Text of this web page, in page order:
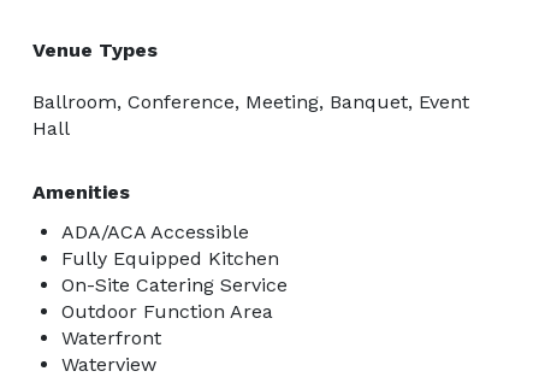
Venue Types
Ballroom, Conference, Meeting, Banquet, Event
Hall
Amenities
ADA/ACA Accessible
Fully Equipped Kitchen
On-Site Catering Service
Outdoor Function Area
Waterfront
Waterview